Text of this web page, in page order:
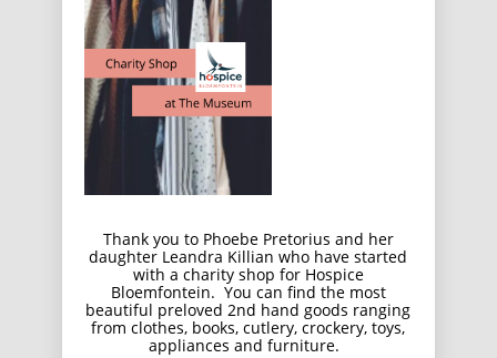
Thank you to Phoebe Pretorius and her
daughter Leandra Killian who have started
with a charity shop for Hospice
Bloemfontein. You can find the most
beautiful preloved 2nd hand goods ranging
from clothes, books, cutlery, crockery, toys,
appliances and furniture.